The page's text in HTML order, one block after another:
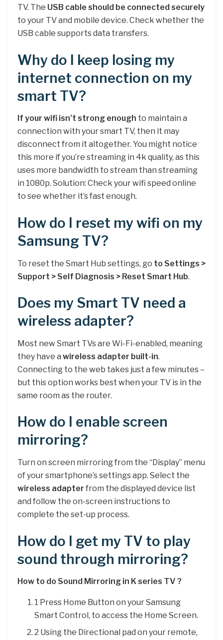
TV. The USB cable should be connected securely
to your TV and mobile device. Check whether the
USB cable supports data transfers.
Why do I keep losing my
internet connection on my
smart TV?
If your wifi isn’t strong enough to maintain a
connection with your smart TV, then it may
disconnect from it altogether. You might notice
this more if you’re streaming in 4k quality, as this
uses more bandwidth to stream than streaming
in 1080p. Solution: Check your wifi speed online
to see whether it’s fast enough.
How do I reset my wifi on my
Samsung TV?
To reset the Smart Hub settings, go to Settings >
Support > Self Diagnosis > Reset Smart Hub.
Does my Smart TV need a
wireless adapter?
Most new Smart TVs are Wi-Fi-enabled, meaning
they have a wireless adapter built-in.
Connecting to the web takes just a few minutes –
but this option works best when your TV is in the
same room as the router.
How do I enable screen
mirroring?
Turn on screen mirroring from the “Display” menu
of your smartphone’s settings app. Select the
wireless adapter from the displayed device list
and follow the on-screen instructions to
complete the set-up process.
How do I get my TV to play
sound through mirroring?
How to do Sound Mirroring in K series TV ?
1 Press Home Button on your Samsung
Smart Control, to access the Home Screen.
2 Using the Directional pad on your remote,